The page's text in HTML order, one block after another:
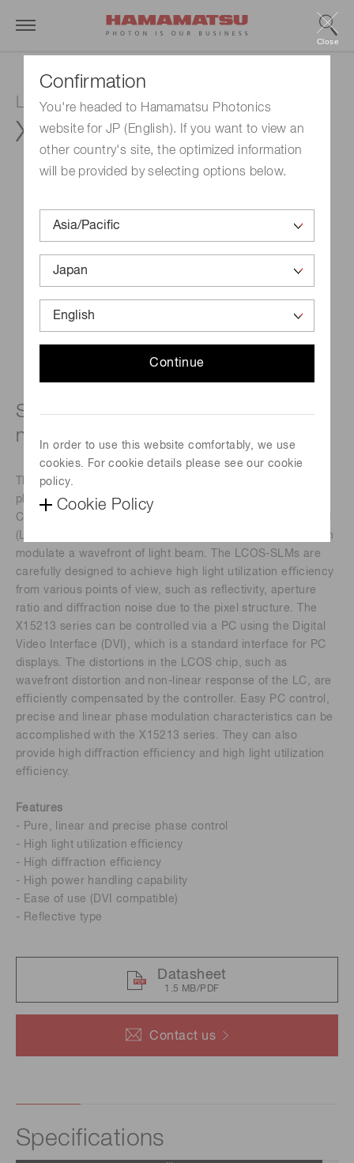
Confirmation
You're headed to Hamamatsu Photonics
website for JP (English). If you want to view an
other country's site, the optimized information
will be provided by selecting options below.
Continue
In order to use this website comfortably, we use
cookies. For cookie details please see our cookie
policy.
Cookie Policy
Close
LCOS-SLM (Optical phase modulator)
X15213-15
Contact us
Specific wavelength type (1550 ± 50
nm)
The X15213 series devices are a reﬂective type of pure
phase Spatial Light Modulators (SLMs), based on Liquid
Crystal on Silicon (LCOS) technology in which liquid crystal
(LC) is controlled by a direct and accurate voltage, and can
modulate a wavefront of light beam. The LCOS-SLMs are
carefully designed to achieve high light utilization eﬃciency
from various points of view, such as reﬂectivity, aperture
ratio and diﬀraction noise due to the pixel structure. The
X15213 series can be controlled via a PC using the Digital
Video Interface (DVI), which is a standard interface for PC
displays. The distortions in the LCOS chip, such as
wavefront distortion and non-linear response of the LC, are
eﬃciently compensated by the controller. Easy PC control,
precise and linear phase modulation characteristics can be
accomplished with the X15213 series. They can also
provide high diﬀraction eﬃciency and high light utilization
eﬃciency.
Features
- Pure, linear and precise phase control
- High light utilization eﬃciency
- High diﬀraction eﬃciency
- High power handling capability
- Ease of use (DVI compatible)
- Reﬂective type
Datasheet
1.5 MB/PDF
Specifications